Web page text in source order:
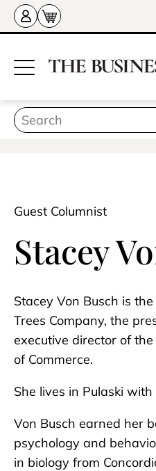
Guest Columnist
Stacey
Stacey Von Busch is
Trees Company, the
executive director of
of Commerce.
She lives in Pulaski
Von Busch earned her
psychology and
in biology from